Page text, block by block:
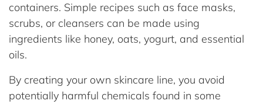
containers. Simple recipes such as face masks,
scrubs, or cleansers can be made using
ingredients like honey, oats, yogurt, and essential
oils.
By creating your own skincare line, you avoid
potentially harmful chemicals found in some